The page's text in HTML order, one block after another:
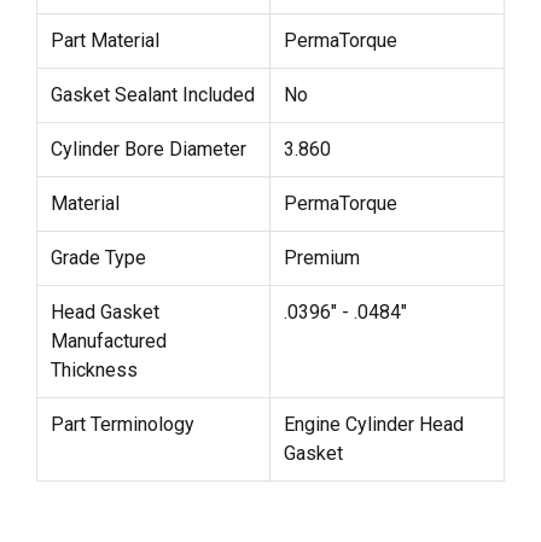
Part Material PermaTorque
Gasket Sealant Included No
Cylinder Bore Diameter 3.860
Material PermaTorque
Grade Type Premium
Head Gasket
Manufactured
Thickness
.0396" - .0484"
Part Terminology
Engine Cylinder Head
Gasket